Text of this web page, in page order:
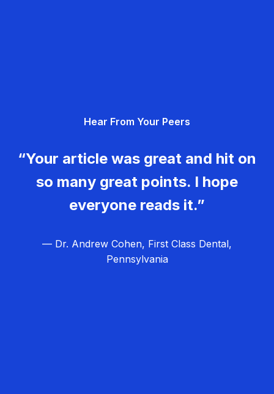
Hear From Your Peers
“Your article was great and hit on
so many great points. I hope
everyone reads it.”
— Dr. Andrew Cohen, First Class Dental,
Pennsylvania